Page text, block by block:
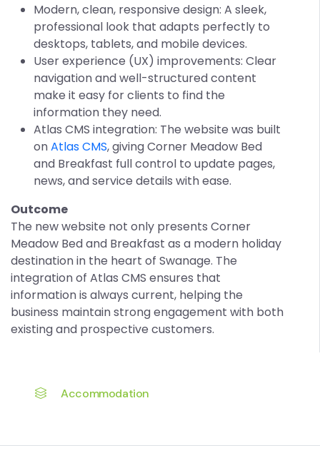
Modern, clean, responsive design: A sleek,
professional look that adapts perfectly to
desktops, tablets, and mobile devices.
User experience (UX) improvements: Clear
navigation and well-structured content
make it easy for clients to find the
information they need.
Atlas CMS integration: The website was built
onAtlas CMS, giving Corner Meadow Bed
and Breakfast full control to update pages,
news, and service details with ease.
Outcome
The new website not only presents Corner
Meadow Bed and Breakfast as a modern holiday
destination in the heart of Swanage. The
integration of Atlas CMS ensures that
information is always current, helping the
business maintain strong engagement with both
existing and prospective customers.
Accommodation